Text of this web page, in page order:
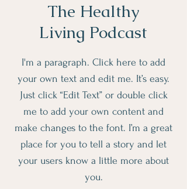
The Healthy
Living Podcast
I'm a paragraph. Click here to add
your own text and edit me. It’s easy.
Just click “Edit Text” or double click
me to add your own content and
make changes to the font. I’m a great
place for you to tell a story and let
your users know a little more about
you.